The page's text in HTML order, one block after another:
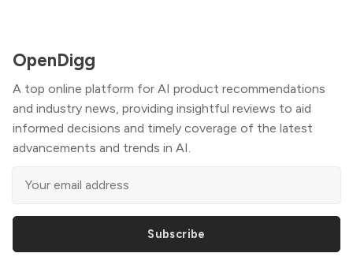
OpenDigg
A top online platform for AI product recommendations
and industry news, providing insightful reviews to aid
informed decisions and timely coverage of the latest
advancements and trends in AI.
Subscribe